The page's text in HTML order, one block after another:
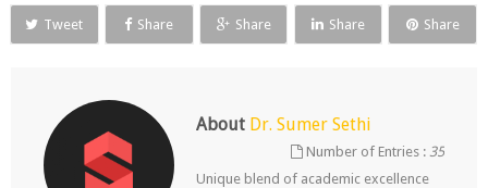
Tweet Share Share Share Share
About Dr. Sumer Sethi
Number of Entries :35
Unique blend of academic excellence